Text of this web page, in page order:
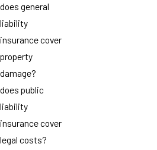
does general
liability
insurance cover
property
damage?
does public
liability
insurance cover
legal costs?